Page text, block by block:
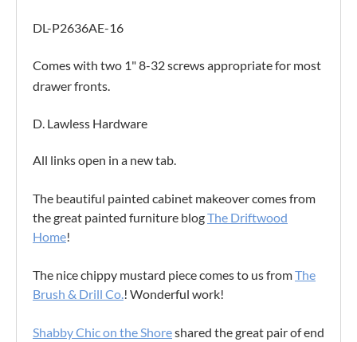
DL-P2636AE-16
Comes with two 1" 8-32 screws appropriate for most
drawer fronts.
D. Lawless Hardware
All links open in a new tab.
The beautiful painted cabinet makeover comes from
the great painted furniture blogThe Driftwood
Home!
The nice chippy mustard piece comes to us fromThe
Brush & Drill Co.! Wonderful work!
Shabby Chic on the Shoreshared the great pair of end